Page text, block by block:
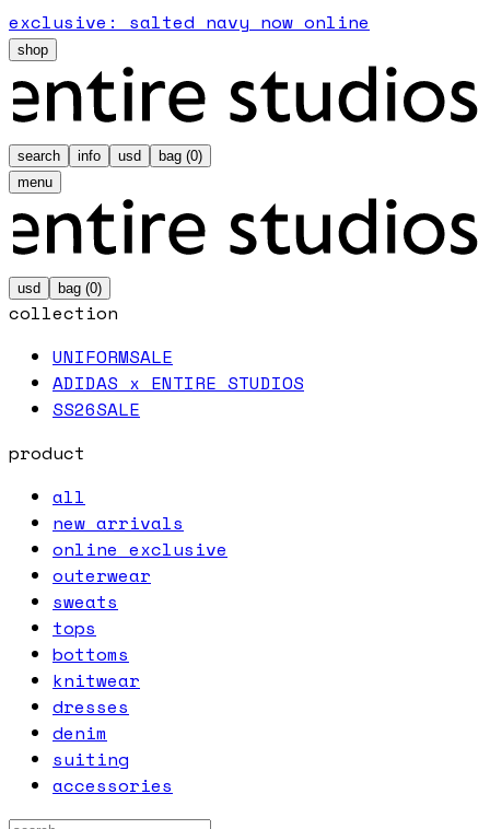
exclusive: salted navy now online
shop
search info usd bag (0)
menu
usd bag (0)
collection
UNIFORMSALE
ADIDAS x ENTIRE STUDIOS
SS26SALE
product
all
new arrivals
online exclusive
outerwear
sweats
tops
bottoms
knitwear
dresses
denim
suiting
accessories